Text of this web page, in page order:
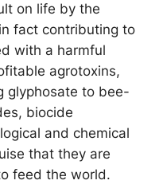
on life by the
fact contributing to
with a harmful
agrotoxins,
glyphosate to bee-
biocide
and chemical
that they are
feed the world.